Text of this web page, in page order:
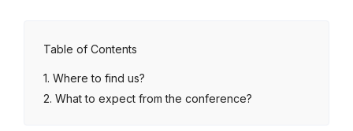
Table of Contents
Where to find us?
What to expect from the conference?